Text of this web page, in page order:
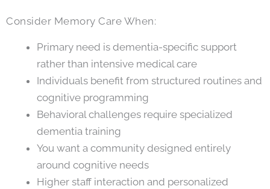
Consider Memory Care When:
Primary need is dementia-specific support
rather than intensive medical care
Individuals benefit from structured routines and
cognitive programming
Behavioral challenges require specialized
dementia training
You want a community designed entirely
around cognitive needs
Higher staff interaction and personalized